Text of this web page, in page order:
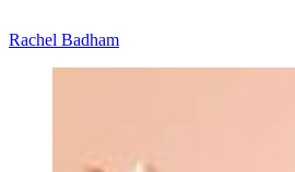
Rachel Badham